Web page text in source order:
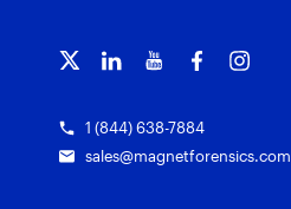
Magnet Verify
Grants for law enforcement
1 (844) 638-7884
sales@magnetforensics.com